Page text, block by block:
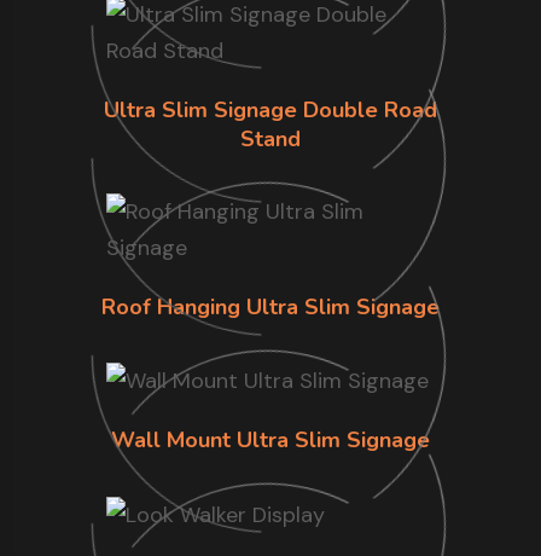
Ultra Slim Signage Double Road
Stand
Roof Hanging Ultra Slim Signage
Wall Mount Ultra Slim Signage